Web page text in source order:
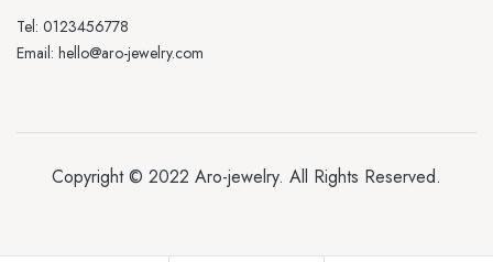
Tel: 0123456778
Email: hello@aro-jewelry.com
Copyright © 2022 Aro-jewelry. All Rights Reserved.